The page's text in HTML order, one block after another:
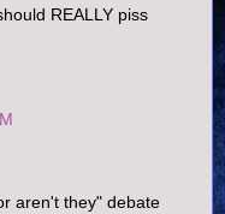
REALLY piss
aren't they" debate